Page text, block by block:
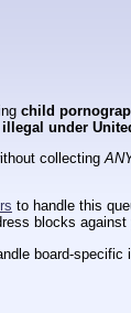
child
under
collecting
to handle this
blocks
board-